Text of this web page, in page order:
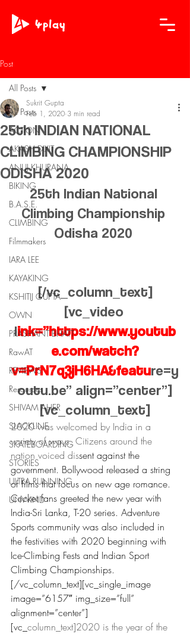
Post
All Posts
ACTION
AKASH DIXIT
ANUJ KHURANA
BIKING
B.A.S.E.
CLIMBING
Filmmakers
IARA LEE
KAYAKING
KSHITIJ GUPTA
OWN
PRASHANT BHATT
RawAT
REVIEWS
Resources
SHIVAM AHER
SLACKLINE
SKATEBOARDING
STORIES
ULTRA RUNNING
UNWIND
All Posts
25th INDIAN NATIONAL
CLIMBING CHAMPIONSHIP
ODISHA 2020
Sukrit Gupta
Feb 1, 2020 3 min read
25th Indian National
Climbing Championship
Odisha 2020
[/vc_column_text]
[vc_video
link=”https://www.youtub
e.com/watch?
v=PrN7q3jH6HA&feature=y
outu.be” align=”center”]
[vc_column_text]
2020 was welcomed by India in a
variety of ways. Citizens around the
nation voiced dissent against the
government. Bollywood released a string
of films that focus on new age romance.
Cricket fans greeted the new year with
India-Sri Lanka, T-20 series. Adventure
Sports community was also included in
the festivities with 2020 beginning with
Ice-Climbing Fests and Indian Sport
Climbing Championships.
[/vc_column_text][vc_single _image
image=”6157″ img_size=”full”
alignment=”center”]
[vc_ column_text]2020 is the year of the